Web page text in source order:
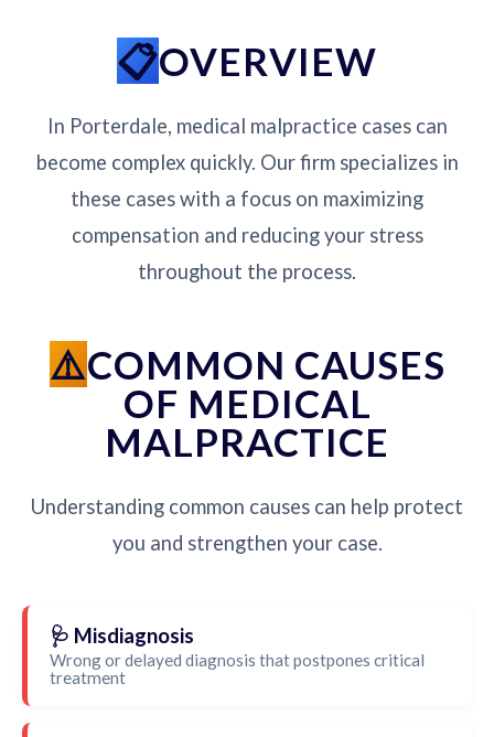
OVERVIEW
In Porterdale, medical malpractice cases can
become complex quickly. Our firm specializes in
these cases with a focus on maximizing
compensation and reducing your stress
throughout the process.
COMMON CAUSES
OF MEDICAL
MALPRACTICE
Understanding common causes can help protect
you and strengthen your case.
🩺 Misdiagnosis
Wrong or delayed diagnosis that postpones critical
treatment